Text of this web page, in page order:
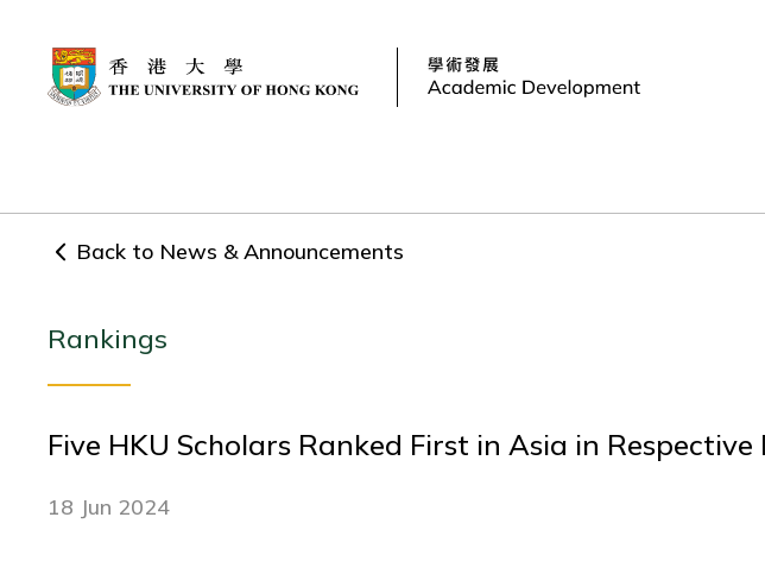
Back to News & Announcements
Rankings
Five HKU Scholars Ranked First in Asia in Respective
18 Jun 2024